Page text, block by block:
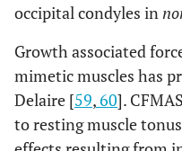
occipital condyles in
Growth associated
mimetic muscles has
Delaire [59,60].
to resting muscle